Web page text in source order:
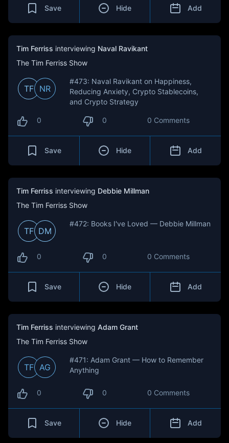
Save Hide Add
Tim Ferriss interviewing Naval Ravikant
The Tim Ferriss Show
TF NR
#473: Naval Ravikant on Happiness,
Reducing Anxiety, Crypto Stablecoins,
and Crypto Strategy
0 0 0 Comments
Save Hide Add
Tim Ferriss interviewing Debbie Millman
The Tim Ferriss Show
TF DM
#472: Books I've Loved — Debbie Millman
0 0 0 Comments
Save Hide Add
Tim Ferriss interviewing Adam Grant
The Tim Ferriss Show
TF AG
#471: Adam Grant — How to Remember
Anything
0 0 0 Comments
Save Hide Add